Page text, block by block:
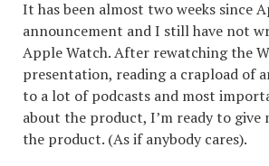
It has been almost two weeks since
announcement and I still have not
Apple Watch. After rewatching the
presentation, reading a crapload of
to a lot of podcasts and most
about the product, I’m ready to give
the product. (As if anybody cares).